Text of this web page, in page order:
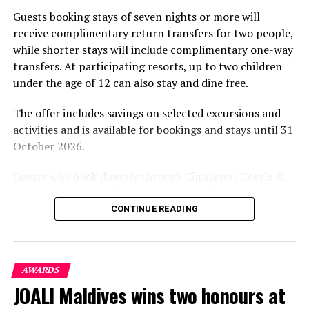
experiences centred on food, wellbeing and the island
environment.
Guests booking stays of seven nights or more will
receive complimentary return transfers for two people,
while shorter stays will include complimentary one-way
transfers. At participating resorts, up to two children
under the age of 12 can also stay and dine free.
The offer includes savings on selected excursions and
activities and is available for bookings and stays until 31
October 2026.
including options to personalise their stays with beach
the brand’s loyalty programme will receive further
savings and earn double Discovery Dollars during the
promotional period.
CONTINUE READING
AWARDS
JOALI Maldives wins two honours at